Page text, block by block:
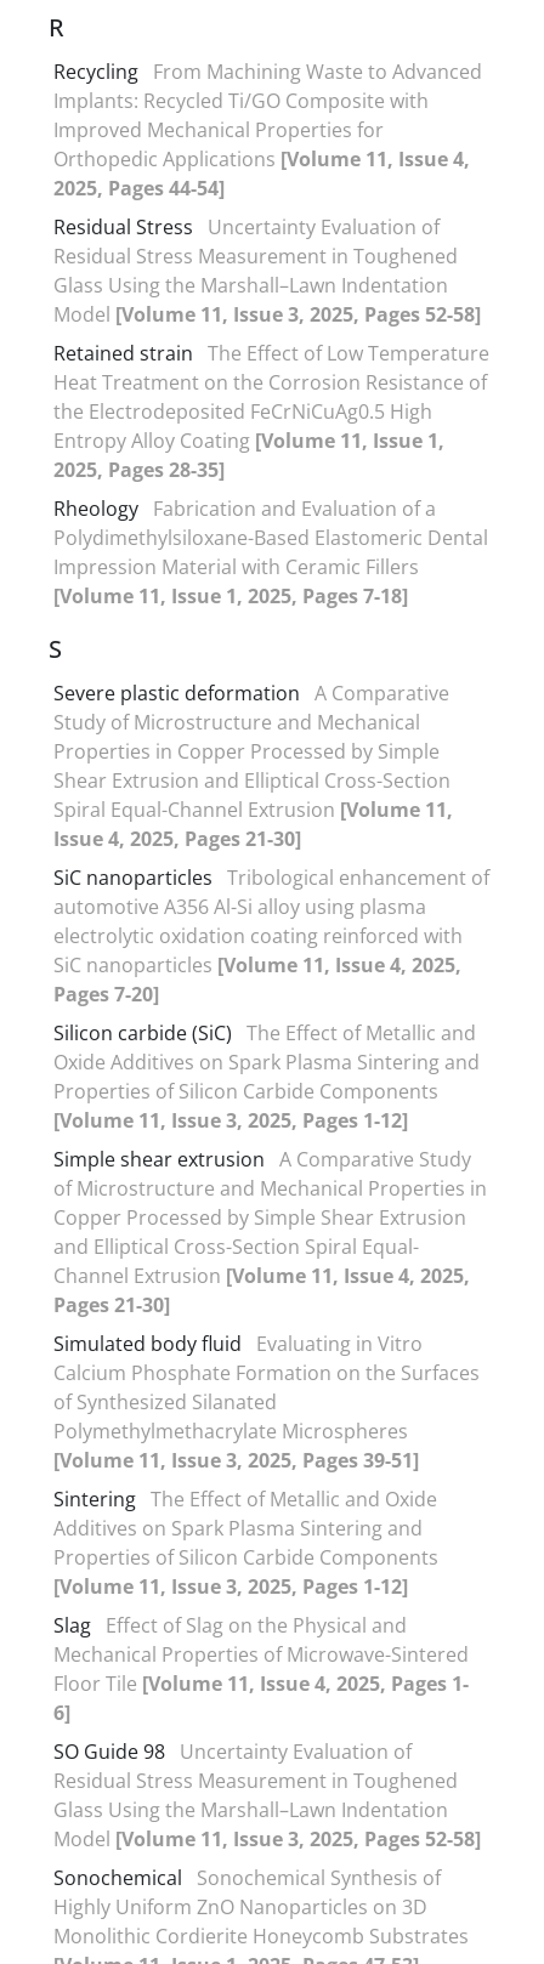
R
Recycling From Machining Waste to Advanced
Implants: Recycled Ti/GO Composite with
Improved Mechanical Properties for
Orthopedic Applications [Volume 11, Issue 4,
2025, Pages 44-54]
Residual Stress
Uncertainty Evaluation of
Residual Stress Measurement in Toughened
Glass Using the Marshall–Lawn Indentation
Model [Volume 11, Issue 3, 2025, Pages 52-58]
Retained strain The Effect of Low Temperature
Heat Treatment on the Corrosion Resistance of
the Electrodeposited FeCrNiCuAg0.5 High
Entropy Alloy Coating [Volume 11, Issue 1,
2025, Pages 28-35]
Rheology Fabrication and Evaluation of a
Polydimethylsiloxane-Based Elastomeric Dental
Impression Material with Ceramic Fillers
[Volume 11, Issue 1, 2025, Pages 7-18]
S
Severe plastic deformation A Comparative
Study of Microstructure and Mechanical
Properties in Copper Processed by Simple
Shear Extrusion and Elliptical Cross-Section
Spiral Equal-Channel Extrusion [Volume 11,
Issue 4, 2025, Pages 21-30]
SiC nanoparticles Tribological enhancement of
automotive A356 Al-Si alloy using plasma
electrolytic oxidation coating reinforced with
SiC nanoparticles [Volume 11, Issue 4, 2025,
Pages 7-20]
Silicon carbide (SiC) The Effect of Metallic and
Oxide Additives on Spark Plasma Sintering and
Properties of Silicon Carbide Components
[Volume 11, Issue 3, 2025, Pages 1-12]
Simple shear extrusion A Comparative Study
of Microstructure and Mechanical Properties in
Copper Processed by Simple Shear Extrusion
and Elliptical Cross-Section Spiral Equal-
Channel Extrusion [Volume 11, Issue 4, 2025,
Pages 21-30]
Simulated body fluid
Evaluating in Vitro
Calcium Phosphate Formation on the Surfaces
of Synthesized Silanated
Polymethylmethacrylate Microspheres
[Volume 11, Issue 3, 2025, Pages 39-51]
Sintering The Effect of Metallic and Oxide
Additives on Spark Plasma Sintering and
Properties of Silicon Carbide Components
[Volume 11, Issue 3, 2025, Pages 1-12]
Slag Effect of Slag on the Physical and
Mechanical Properties of Microwave-Sintered
Floor Tile [Volume 11, Issue 4, 2025, Pages 1-
6]
SO Guide 98 Uncertainty Evaluation of
Residual Stress Measurement in Toughened
Glass Using the Marshall–Lawn Indentation
Model [Volume 11, Issue 3, 2025, Pages 52-58]
Sonochemical
Sonochemical Synthesis of
Highly Uniform ZnO Nanoparticles on 3D
Monolithic Cordierite Honeycomb Substrates